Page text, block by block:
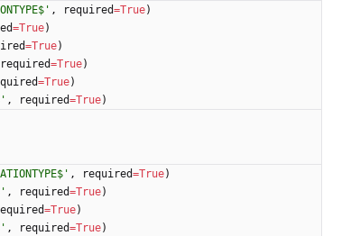
' , required=True)
=True)
=True)
required=True)
=True)
' , required=True)
' , required=True)
' , required=True)
=True)
' , required=True)